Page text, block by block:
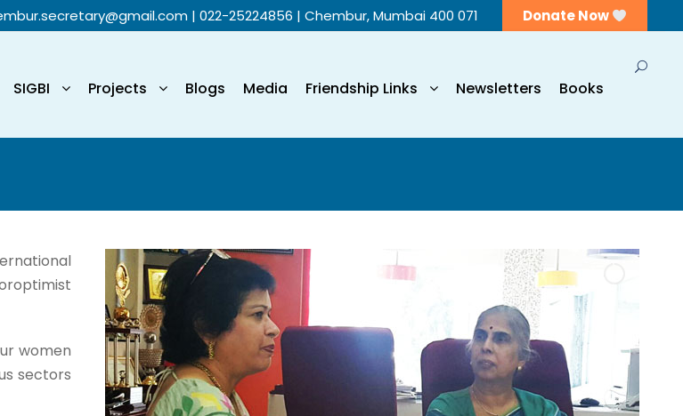
| 022-25224856 | Chembur, Mumbai 400 071 Donate Now
SIGBI Projects Blogs Media Friendship Links Newsletters Books
women
sectors